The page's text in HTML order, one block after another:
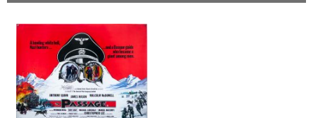
Type of poster
Origin of poster
All